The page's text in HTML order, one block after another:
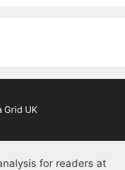
UK
for readers at